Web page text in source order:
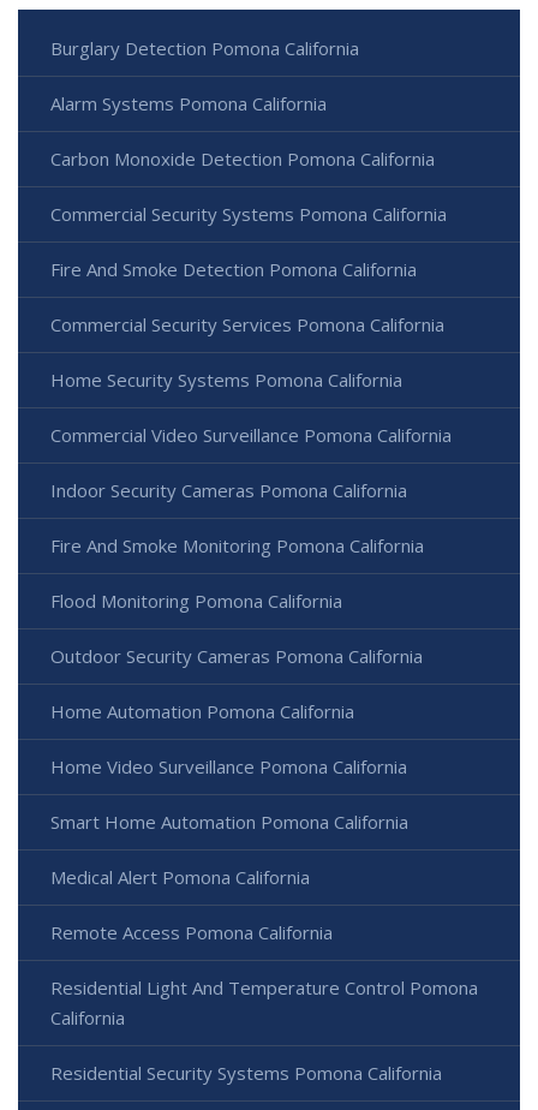
Burglary Detection Pomona California
Alarm Systems Pomona California
Carbon Monoxide Detection Pomona California
Commercial Security Systems Pomona California
Fire And Smoke Detection Pomona California
Commercial Security Services Pomona California
Home Security Systems Pomona California
Commercial Video Surveillance Pomona California
Indoor Security Cameras Pomona California
Fire And Smoke Monitoring Pomona California
Flood Monitoring Pomona California
Outdoor Security Cameras Pomona California
Home Automation Pomona California
Home Video Surveillance Pomona California
Smart Home Automation Pomona California
Medical Alert Pomona California
Remote Access Pomona California
Residential Light And Temperature Control Pomona
California
Residential Security Systems Pomona California